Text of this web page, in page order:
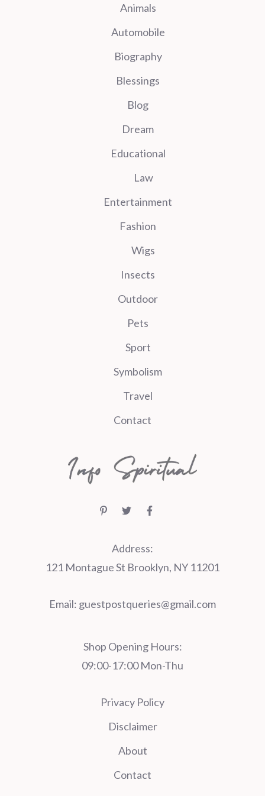
Animals
Automobile
Biography
Blessings
Blog
Dream
Educational
Law
Entertainment
Fashion
Wigs
Insects
Outdoor
Pets
Sport
Symbolism
Travel
Contact
Address:
121 Montague St Brooklyn, NY 11201
Email: guestpostqueries@gmail.com
Shop Opening Hours:
09:00-17:00 Mon-Thu
Privacy Policy
Disclaimer
About
Contact